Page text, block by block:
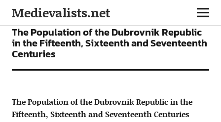
Medievalists.net
ARTICLES
The Population of the Dubrovnik Republic
in the Fifteenth, Sixteenth and Seventeenth
Centuries
The Population of the Dubrovnik Republic in the
Fifteenth, Sixteenth and Seventeenth Centuries